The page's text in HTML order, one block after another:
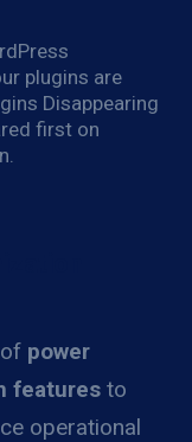
plugins are
Disappearing
first on
power
features to
operational